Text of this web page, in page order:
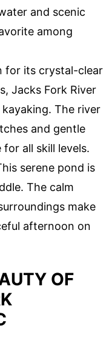
and scenic
among
for its crystal-clear
Jacks Fork River
The river
and gentle
all skill levels.
serene pond is
The calm
make
afternoon on
OF